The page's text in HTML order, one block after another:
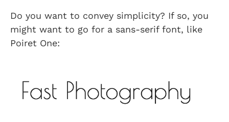
Do you want to convey simplicity? If so, you
might want to go for a sans-serif font, like
Poiret One: